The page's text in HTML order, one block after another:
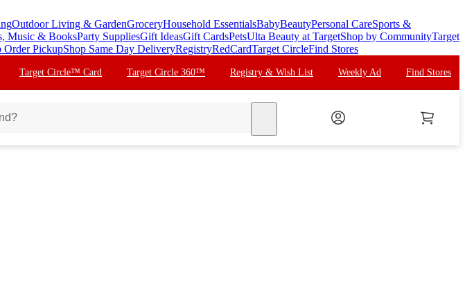
Outdoor Living & GardenGroceryHousehold EssentialsBabyBeautyPersonal CareSports &
Music & BooksParty SuppliesGift IdeasGift CardsPetsUlta Beauty at TargetShop by CommunityTarget
Order PickupShop Same Day DeliveryRegistryRedCardTarget CircleFind Stores
Target Circle™ Card Target Circle 360™ Registry & Wish List Weekly Ad Find Stores